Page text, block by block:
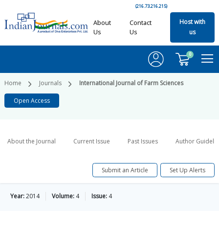
(216.73.216.215)
About
Us
Contact
Us
Host with
us
0
Home Journals International Journal of Farm Sciences
Open Access
About the Journal Current Issue Past Issues Author
Submit an Article Set Up Alerts
Year:2014 Volume: 4 Issue: 4